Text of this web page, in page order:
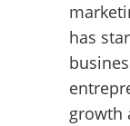
has
growth